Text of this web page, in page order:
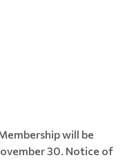
will be
30. Notice of